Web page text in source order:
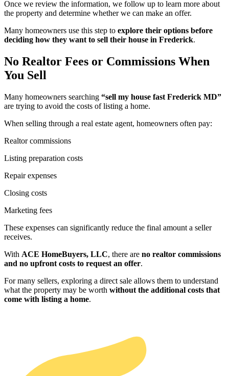
Once we review the information, we follow up to learn more about
the property and determine whether we can make an offer.
Many homeowners use this step to explore their options before
deciding how they want to sell their house in Frederick.
No Realtor Fees or Commissions When
You Sell
Many homeowners searching “sell my house fast Frederick MD”
are trying to avoid the costs of listing a home.
When selling through a real estate agent, homeowners often pay:
Realtor commissions
Listing preparation costs
Repair expenses
Closing costs
Marketing fees
These expenses can significantly reduce the final amount a seller
receives.
With ACE HomeBuyers, LLC, there are no realtor commissions
and no upfront costs to request an offer.
For many sellers, exploring a direct sale allows them to understand
what the property may be worth without the additional costs that
come with listing a home.